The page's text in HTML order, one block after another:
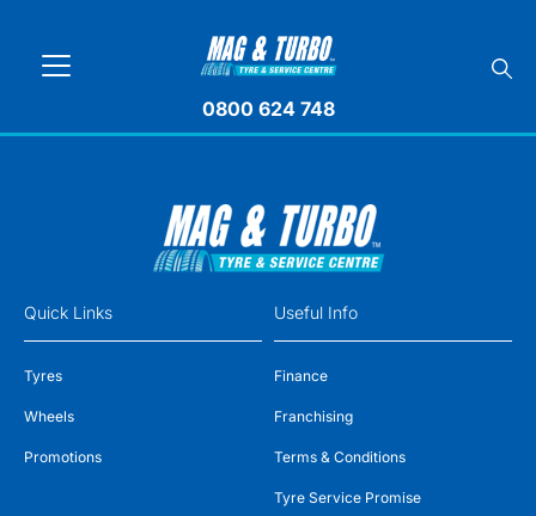
0800 624 748
Quick Links
Tyres
Wheels
Promotions
Useful Info
Finance
Franchising
Terms & Conditions
Tyre Service Promise